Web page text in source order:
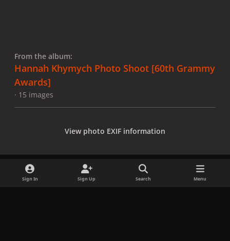
From the album:
Hannah Khymych Photo Shoot [60th Grammy
Awards]
· 15 images
View photo EXIF information
Sign In Sign Up Search Menu